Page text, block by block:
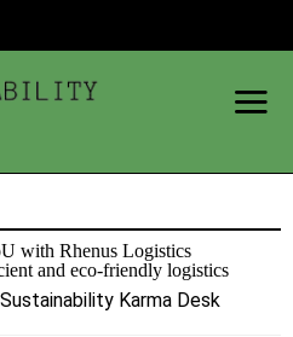
with Rhenus Logistics
and eco-friendly logistics
Sustainability Karma Desk